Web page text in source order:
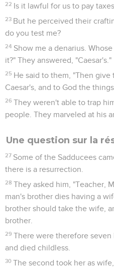
22 Is it lawful for us to pay
23 But he perceived their
do you test me?
24 Show me a denarius.
it?" They answered, "Caesar's."
25 He said to them, "Then give
Caesar's, and to God the
26 They weren't able to trap
people. They marveled at his
Une question sur la
27 Some of the Sadducees
there is a resurrection.
28 They asked him, "Teacher,
man's brother dies having a
brother should take the wife,
brother.
29 There were therefore seven
and died childless.
30 The second took her as